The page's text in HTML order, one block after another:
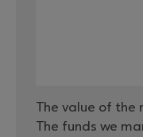
The value of the
The funds we